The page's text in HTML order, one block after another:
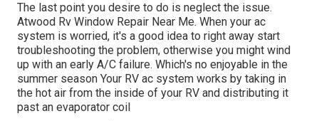
The last point you desire to do is neglect the issue.
Atwood Rv Window Repair Near Me. When your ac
system is worried, it's a good idea to right away start
troubleshooting the problem, otherwise you might wind
up with an early A/C failure. Which's no enjoyable in the
summer season Your RV ac system works by taking in
the hot air from the inside of your RV and distributing it
past an evaporator coil